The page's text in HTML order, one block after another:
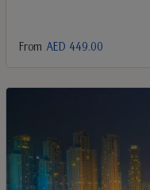
From AED 449.00